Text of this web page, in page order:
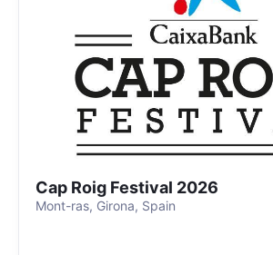
Cap Roig Festival 2026
Mont-ras, Girona, Spain